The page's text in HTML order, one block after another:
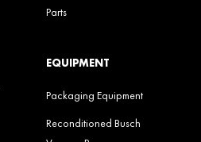
Parts
EQUIPMENT
Packaging Equipment
Reconditioned Busch